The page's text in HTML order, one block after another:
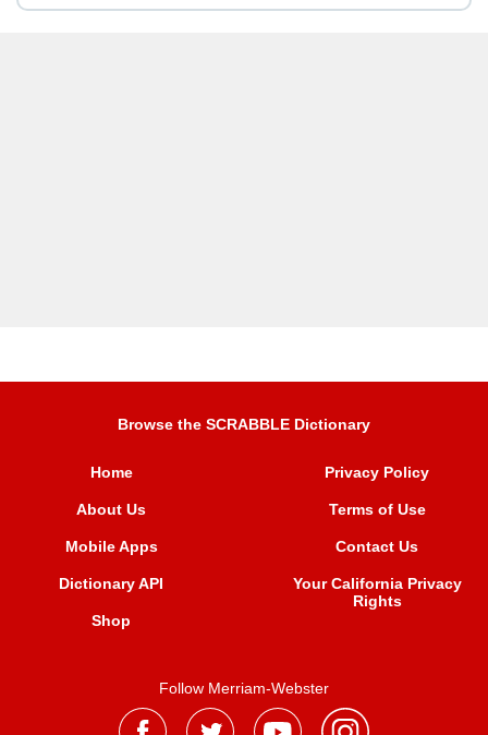
Browse the SCRABBLE Dictionary
Home
About Us
Mobile Apps
Dictionary API
Shop
Privacy Policy
Terms of Use
Contact Us
Your California Privacy
Rights
Follow Merriam-Webster